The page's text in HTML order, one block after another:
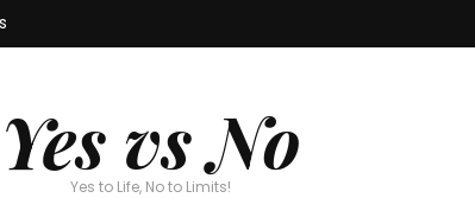
Yes vs No
Yes to Life, No to Limits!